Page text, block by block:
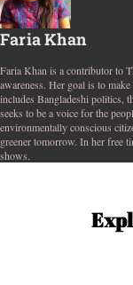
Faria Khan
Faria Khan is a contributor to
awareness. Her goal is to
includes Bangladeshi politics,
seeks to be a voice for the
environmentally conscious
greener tomorrow. In her free
shows.